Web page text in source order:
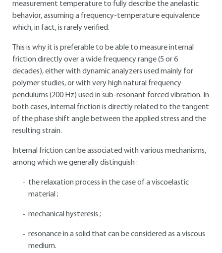
measurement temperature to fully describe the anelastic
behavior, assuming a frequency-temperature equivalence
which, in fact, is rarely verified.
This is why it is preferable to be able to measure internal
friction directly over a wide frequency range (5 or 6
decades), either with dynamic analyzers used mainly for
polymer studies, or with very high natural frequency
pendulums (200 Hz) used in sub-resonant forced vibration. In
both cases, internal friction is directly related to the tangent
of the phase shift angle between the applied stress and the
resulting strain.
Internal friction can be associated with various mechanisms,
among which we generally distinguish :
the relaxation process in the case of a viscoelastic
material ;
mechanical hysteresis ;
resonance in a solid that can be considered as a viscous
medium.